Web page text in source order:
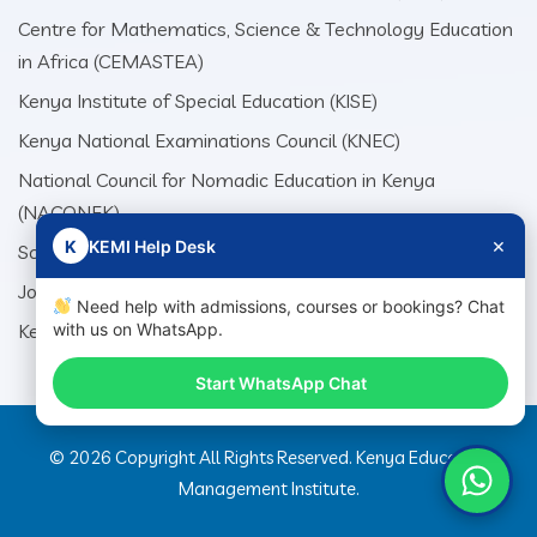
Centre for Mathematics, Science & Technology Education
in Africa (CEMASTEA)
Kenya Institute of Special Education (KISE)
Kenya National Examinations Council (KNEC)
National Council for Nomadic Education in Kenya
(NACONEK)
School Production Equipment Unit (SEPU)
Jomo Kenyatta Foundation (JKF)
Kenya Literature Bureau (KLB)
© 2026 Copyright All Rights Reserved. Kenya Education
Management Institute.
K KEMI Help Desk ×
Need help with admissions, courses or bookings? Chat
with us on WhatsApp.
Start WhatsApp Chat